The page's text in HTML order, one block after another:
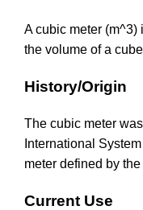
A cubic meter (m^3)
the volume of a
History/Origin
The cubic meter
International
meter defined by
Current Use